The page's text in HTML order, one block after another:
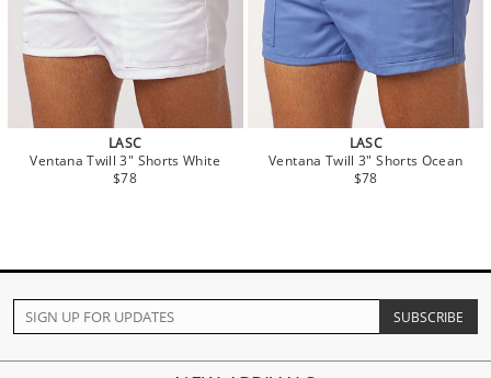
LASC
Ventana Twill 3" Shorts White
$78
LASC
Ventana Twill 3" Shorts Ocean
$78